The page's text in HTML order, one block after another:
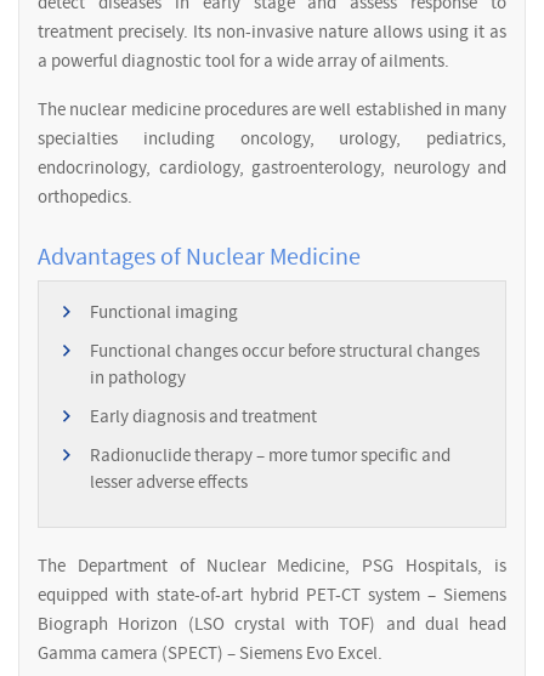
treatment precisely. Its non-invasive nature allows using it as
a powerful diagnostic tool for a wide array of ailments.
The nuclear medicine procedures are well established in many
specialties including oncology, urology, pediatrics,
endocrinology, cardiology, gastroenterology, neurology and
orthopedics.
Advantages of Nuclear Medicine
Functional imaging
Functional changes occur before structural changes
in pathology
Early diagnosis and treatment
Radionuclide therapy – more tumor specific and
lesser adverse effects
The Department of Nuclear Medicine, PSG Hospitals, is
equipped with state-of-art hybrid PET-CT system – Siemens
Biograph Horizon (LSO crystal with TOF) and dual head
Gamma camera (SPECT) – Siemens Evo Excel.